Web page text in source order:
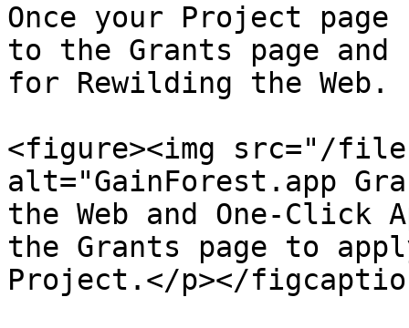
Once your Project
to the Grants page
for Rewilding the Web.
<figure><img src="/files/
alt="GainForest.app
the Web and One-Click
the Grants page to
Project.</p></